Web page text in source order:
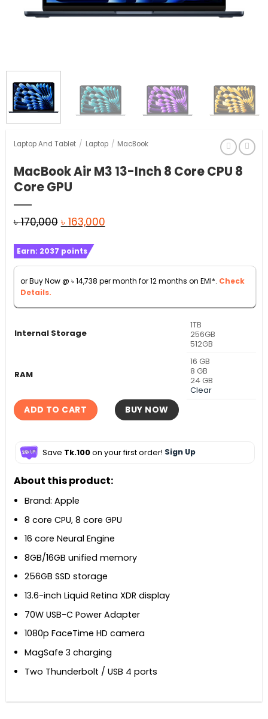
Laptop And Tablet / Laptop / MacBook
MacBook Air M3 13-Inch 8 Core CPU 8
Core GPU
৳170,000 Original
was:
৳ 170,000.
৳ 163,000Current
৳ 163,000.
Earn: 2037 points
or Buy Now @ ৳14,738 per month for 12 months on EMI*. Check
Details.
Internal Storage
1TB
256GB
512GB
RAM
16 GB
8 GB
24 GB
Clear
ADD TO CART BUY NOW
Save Tk.100on your first order! Sign Up
About this product:
Brand: Apple
8 core CPU, 8 core GPU
16 core Neural Engine
8GB/16GB unified memory
256GB SSD storage
13.6-inch Liquid Retina XDR display
70W USB-C Power Adapter
1080p FaceTime HD camera
MagSafe 3 charging
Two Thunderbolt / USB 4 ports